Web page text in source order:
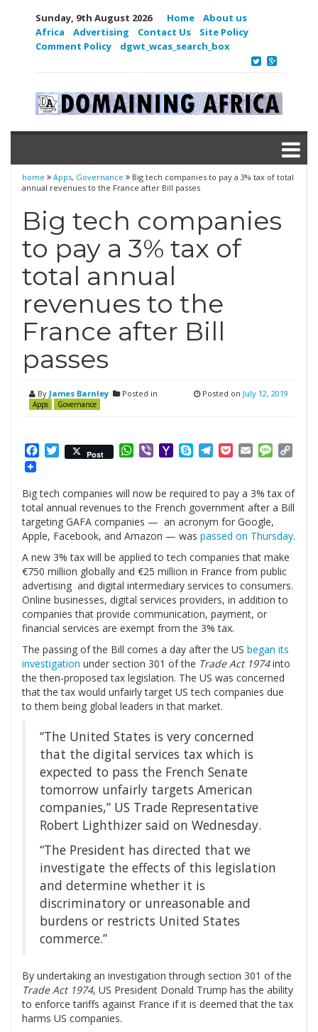
Sunday, 9th August 2026 Home
About us
Africa
Advertising Contact Us
Site Policy
Comment Policy
dgwt_wcas_search_box
home Apps, Governance
Big tech companies to pay a 3% tax of total
annual revenues to the France after Bill passes
Big tech companies
to pay a 3% tax of
total annual
revenues to the
France after Bill
passes
By James Barnley Posted in
Apps Governance
Posted on July 12, 2019
Facebook
Twitter
Post WhatsApp
ViberYahooSkypeTelegram
PocketEmail
Big tech companies will now be required to pay a 3% tax of
total annual revenues to the French government after a Bill
targeting GAFA companies — an acronym for Google,
Apple, Facebook, and Amazon — was passed on Thursday.
A new 3% tax will be applied to tech companies that make
€750 million globally and €25 million in France from public
advertising and digital intermediary services to consumers.
Online businesses, digital services providers, in addition to
companies that provide communication, payment, or
financial services are exempt from the 3% tax.
The passing of the Bill comes a day after the US began its
investigation under section 301 of the Trade Act 1974into
the then-proposed tax legislation. The US was concerned
that the tax would unfairly target US tech companies due
to them being global leaders in that market.
“The United States is very concerned
that the digital services tax which is
expected to pass the French Senate
tomorrow unfairly targets American
companies,” US Trade Representative
Robert Lighthizer said on Wednesday.
“The President has directed that we
investigate the effects of this legislation
and determine whether it is
discriminatory or unreasonable and
burdens or restricts United States
commerce.”
By undertaking an investigation through section 301 of the
Trade Act 1974, US President Donald Trump has the ability
to enforce tariffs against France if it is deemed that the tax
harms US companies.